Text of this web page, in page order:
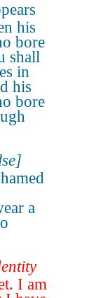
his
bore
shall
in
his
bore
a
I am